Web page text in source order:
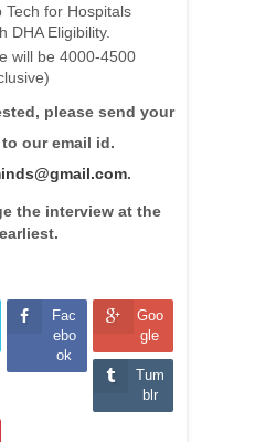
Tech for Hospitals
DHA Eligibility.
will be 4000-4500
please send your
to our email id.
.
the interview at the
earliest.
Fac
ebo
ok
Goo
gle
Tum
blr